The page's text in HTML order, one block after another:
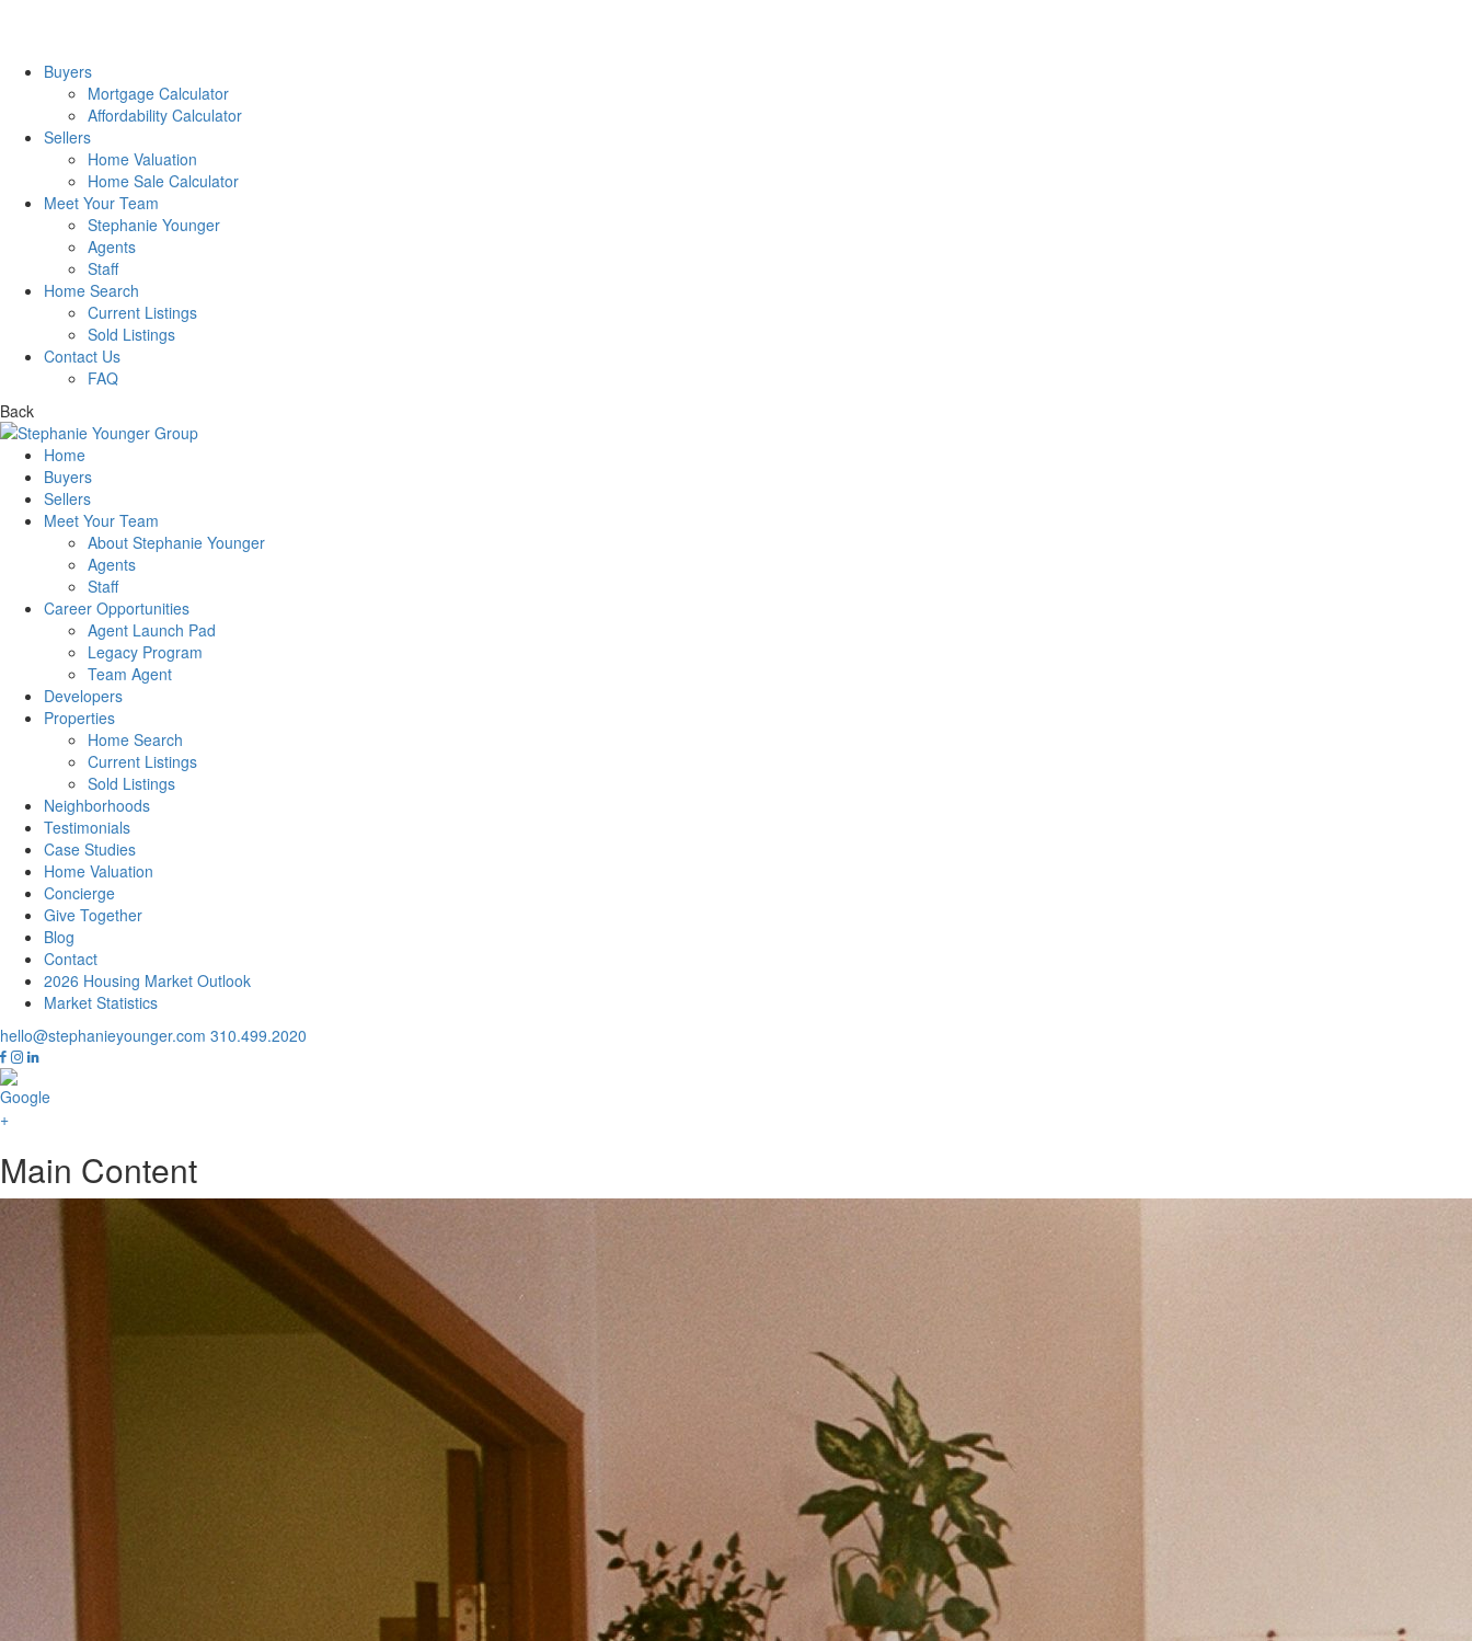
Buyers
Mortgage Calculator
Affordability Calculator
Sellers
Home Valuation
Home Sale Calculator
Meet Your Team
Stephanie Younger
Agents
Staff
Home Search
Current Listings
Sold Listings
Contact Us
FAQ
Back
Home
Buyers
Sellers
Meet Your Team
About Stephanie Younger
Agents
Staff
Career Opportunities
Agent Launch Pad
Legacy Program
Team Agent
Developers
Properties
Home Search
Current Listings
Sold Listings
Neighborhoods
Testimonials
Case Studies
Home Valuation
Concierge
Give Together
Blog
Contact
2026 Housing Market Outlook
Market Statistics
hello@stephanieyounger.com 310.499.2020
Main Content